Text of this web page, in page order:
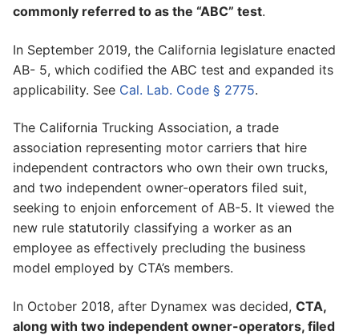
commonly referred to as the “ABC” test.
In September 2019, the California legislature enacted
AB- 5, which codified the ABC test and expanded its
applicability. See Cal. Lab. Code § 2775.
The California Trucking Association, a trade
association representing motor carriers that hire
independent contractors who own their own trucks,
and two independent owner-operators filed suit,
seeking to enjoin enforcement of AB-5. It viewed the
new rule statutorily classifying a worker as an
employee as effectively precluding the business
model employed by CTA’s members.
In October 2018, after Dynamex was decided, CTA,
along with two independent owner-operators, filed